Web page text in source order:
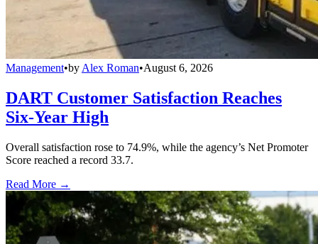
Management•by Alex Roman•August 6, 2026
DART Customer Satisfaction Reaches
Six-Year High
Overall satisfaction rose to 74.9%, while the agency’s Net Promoter
Score reached a record 33.7.
Read More →